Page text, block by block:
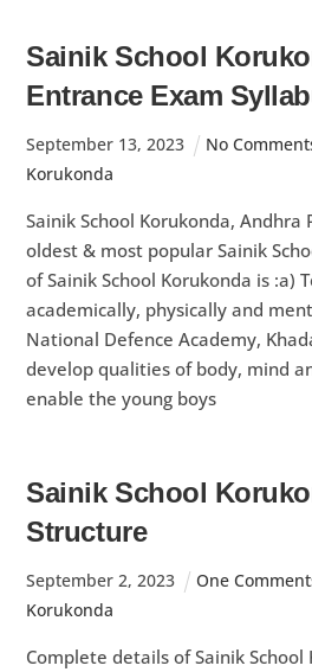
Sainik School
Entrance Exam
September 13, 2023 No
Korukonda
Sainik School Korukonda, Andhra
oldest & most popular Sainik
of Sainik School Korukonda is :a)
academically, physically and
National Defence Academy,
develop qualities of body, mind
enable the young boys
Sainik School
Structure
September 2, 2023 One
Korukonda
Complete details of Sainik School